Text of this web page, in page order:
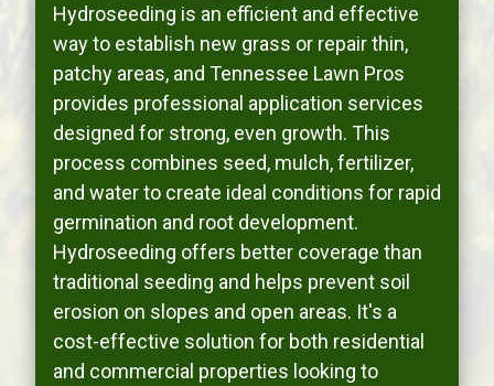
Hydroseeding is an efficient and effective
way to establish new grass or repair thin,
patchy areas, and Tennessee Lawn Pros
provides professional application services
designed for strong, even growth. This
process combines seed, mulch, fertilizer,
and water to create ideal conditions for rapid
germination and root development.
Hydroseeding offers better coverage than
traditional seeding and helps prevent soil
erosion on slopes and open areas. It's a
cost-effective solution for both residential
and commercial properties looking to